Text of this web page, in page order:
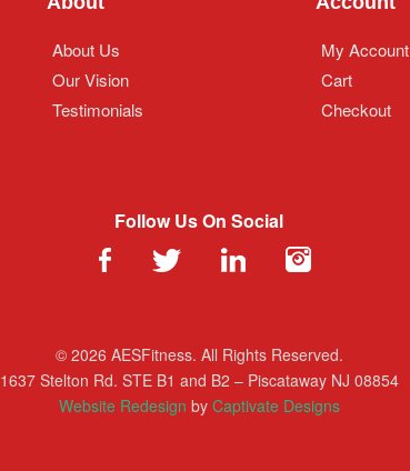
About Us
Our Vision
Testimonials
My Account
Cart
Checkout
Follow Us On Social
© 2026 AESFitness. All Rights Reserved.
1637 Stelton Rd. STE B1 and B2 – Piscataway NJ 08854
Website Redesign by Captivate Designs